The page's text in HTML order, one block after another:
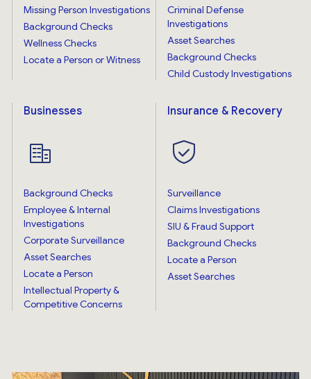
Missing Person Investigations
Background Checks
Wellness Checks
Locate a Person or Witness
Criminal Defense
Investigations
Asset Searches
Background Checks
Child Custody Investigations
Businesses
Background Checks
Employee & Internal
Investigations
Corporate Surveillance
Asset Searches
Locate a Person
Intellectual Property &
Competitive Concerns
Insurance & Recovery
Surveillance
Claims Investigations
SIU & Fraud Support
Background Checks
Locate a Person
Asset Searches